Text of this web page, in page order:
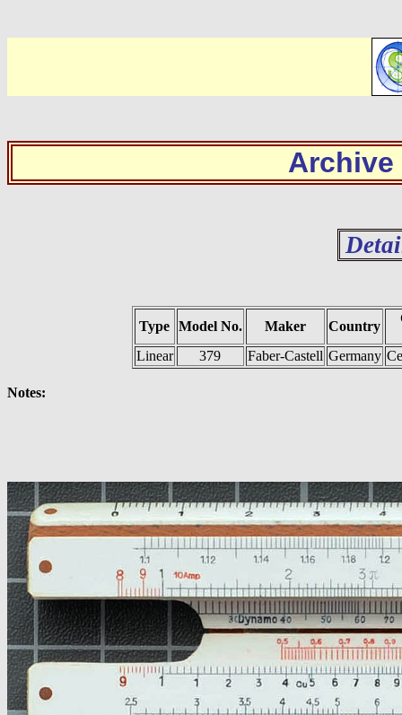
Archive
Type Model No. Maker Country
Linear 379 Faber-Castell Germany
Notes: